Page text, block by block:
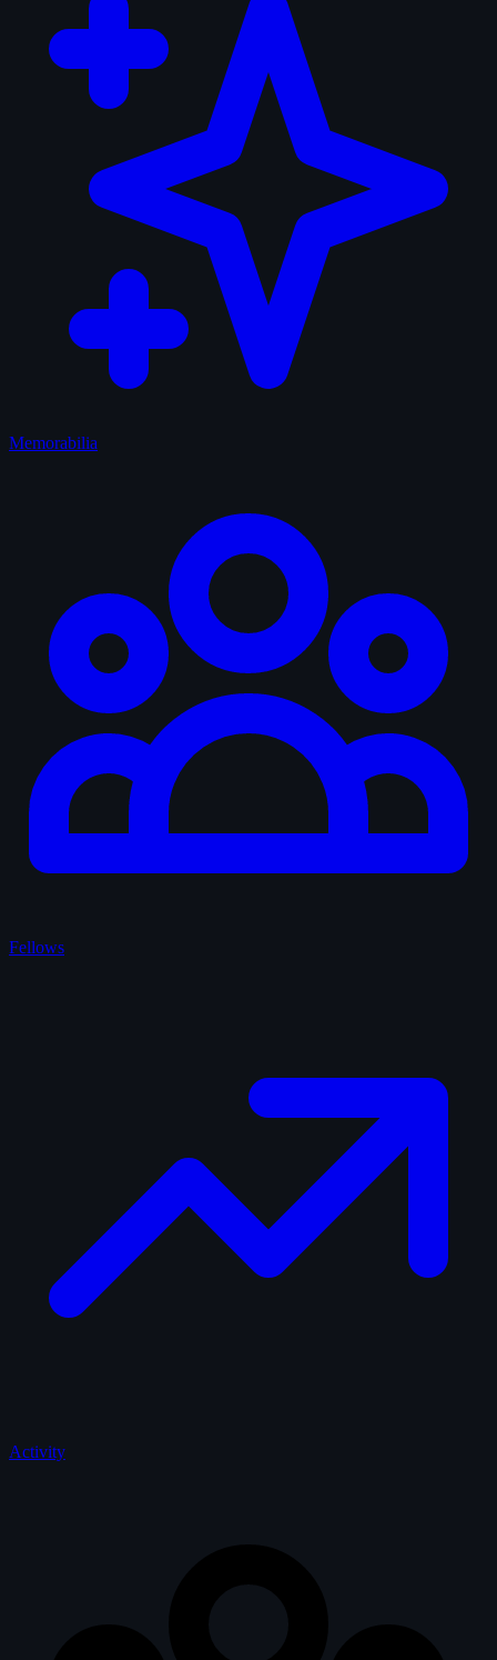
Memorabilia
Fellows
Activity